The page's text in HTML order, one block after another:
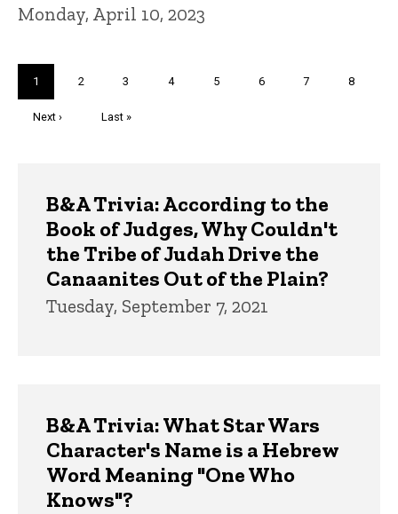
Monday, April 10, 2023
Current
page
1 Page
2 Page
3 Page
4 Page
5 Page
6 Page
7 Page
8
Next
Next ›
Last
Last »
B&A Trivia: According to the
Book of Judges, Why Couldn't
the Tribe of Judah Drive the
Canaanites Out of the Plain?
Tuesday, September 7, 2021
B&A Trivia: What Star Wars
Character's Name is a Hebrew
Word Meaning "One Who
Knows"?